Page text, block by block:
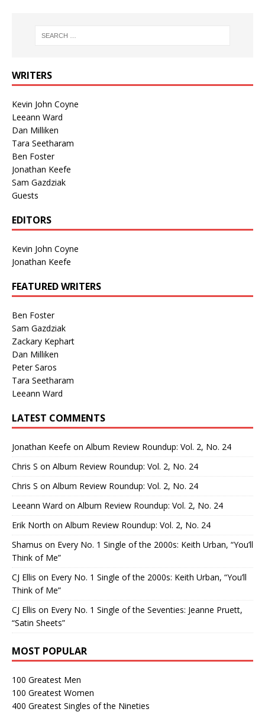
WRITERS
Kevin John Coyne
Leeann Ward
Dan Milliken
Tara Seetharam
Ben Foster
Jonathan Keefe
Sam Gazdziak
Guests
EDITORS
Kevin John Coyne
Jonathan Keefe
FEATURED WRITERS
Ben Foster
Sam Gazdziak
Zackary Kephart
Dan Milliken
Peter Saros
Tara Seetharam
Leeann Ward
LATEST COMMENTS
Jonathan Keefe on Album Review Roundup: Vol. 2, No. 24
Chris S on Album Review Roundup: Vol. 2, No. 24
Chris S on Album Review Roundup: Vol. 2, No. 24
Leeann Ward on Album Review Roundup: Vol. 2, No. 24
Erik North on Album Review Roundup: Vol. 2, No. 24
Shamus on Every No. 1 Single of the 2000s: Keith Urban, “You’ll
Think of Me”
CJ Ellis on Every No. 1 Single of the 2000s: Keith Urban, “You’ll
Think of Me”
CJ Ellis on Every No. 1 Single of the Seventies: Jeanne Pruett,
“Satin Sheets”
MOST POPULAR
100 Greatest Men
100 Greatest Women
400 Greatest Singles of the Nineties